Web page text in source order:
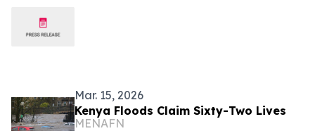
Mar. 15, 2026
Kenya Floods Claim Sixty-Two Lives
MENAFN